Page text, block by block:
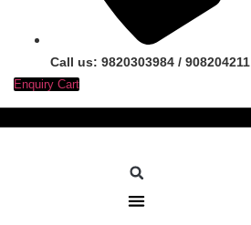
Call us: 9820303984 / 908204211
Enquiry Cart